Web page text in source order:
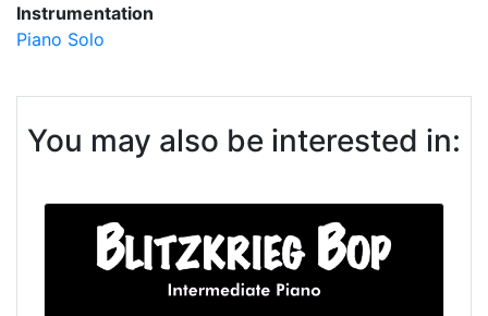
Instrumentation
Piano Solo
You may also be interested in: